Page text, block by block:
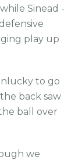
Sinead -
play up
to go
back saw
ball over
we